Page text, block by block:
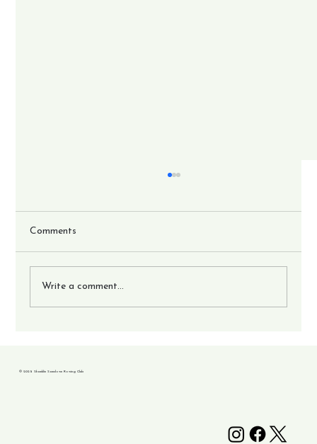
Comments
Write a comment...
© 2025 Shanklin Sandown Rowing Club